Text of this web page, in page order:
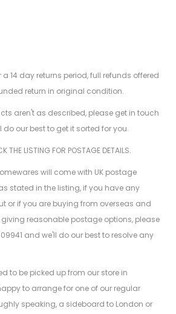
14 day returns period, full refunds offered
return in original condition.
aren't as described, please get in touch
our best to get it sorted for you.
THE LISTING FOR POSTAGE DETAILS.
will come with UK postage
stated in the listing, if you have any
or if you are buying from overseas and
reasonable postage options, please
and we'll do our best to resolve any
to be picked up from our store in
to arrange for one of our regular
speaking, a sideboard to London or